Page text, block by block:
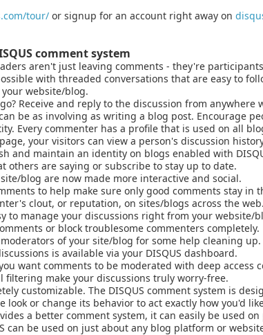
tour/or signup for an account right away on
comment system
aren't just leaving comments - they're
with threaded conversations that are easy to
website/blog.
Receive and reply to the discussion from
be as involving as writing a blog post. Encourage
Every commenter has a profile that is used on all
your visitors can view a person's discussion
and maintain an identity on blogs enabled with
others are saying or subscribe to stay up to date.
blog are now made more interactive and social.
to help make sure only good comments stay in
clout, or reputation, on sites/blogs across the web.
to manage your discussions right from your website/
or block troublesome commenters completely.
of your site/blog for some help cleaning up.
is available via your DISQUS dashboard.
want comments to be moderated with deep access
filtering make your discussions truly worry-free.
customizable. The DISQUS comment system is
look or change its behavior to act exactly how you'd
a better comment system, it can easily be used
can be used on just about any blog platform or